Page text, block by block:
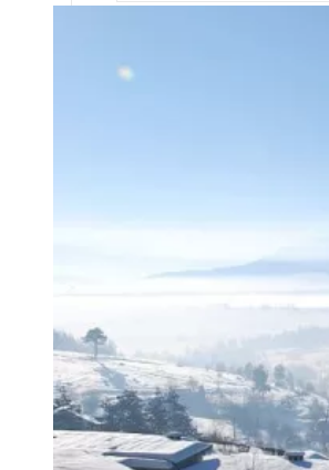
North America
Travel Tips
Know Before You Go
Packing List
Food + Culture
Health + Wellness
Subscribe